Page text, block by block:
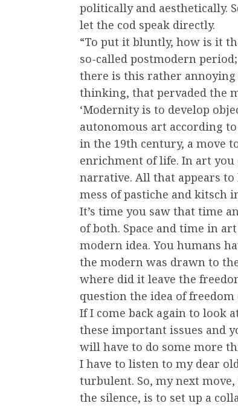
politically and aesthetically.
let the cod speak directly.
“To put it bluntly, how is it
so-called postmodern
there is this rather annoying
thinking, that pervaded the
‘Modernity is to develop
autonomous art according
in the 19th century, a move
enrichment of life. In art
narrative. All that appears to
mess of pastiche and kitsch
It’s time you saw that time
of both. Space and time in
modern idea. You humans
the modern was drawn to
where did it leave the
question the idea of
If I come back again to look
these important issues and
will have to do some more
I have to listen to my dear
turbulent. So, my next
the silence, is to set up a